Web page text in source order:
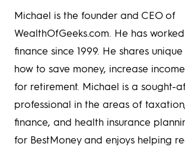
Michael is the founder and CEO of
WealthOfGeeks.com. He has
finance since 1999. He shares
how to save money, increase
for retirement. Michael is a sought-
professional in the areas of
finance, and health insurance
for BestMoney and enjoys helping